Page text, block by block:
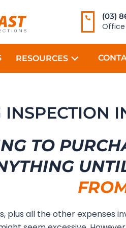
(03)
Office
RESOURCES
TO
plus all the other expenses